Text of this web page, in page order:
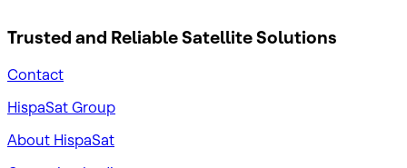
Trusted and ReliableSatellite Solutions
Contact
HispaSat Group
About HispaSat